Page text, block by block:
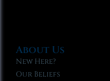
About Us
New Here?
Our Beliefs